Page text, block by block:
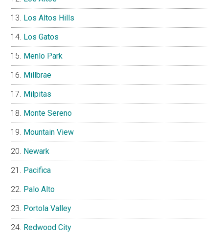
Los Altos Hills
Los Gatos
Menlo Park
Millbrae
Milpitas
Monte Sereno
Mountain View
Newark
Pacifica
Palo Alto
Portola Valley
Redwood City